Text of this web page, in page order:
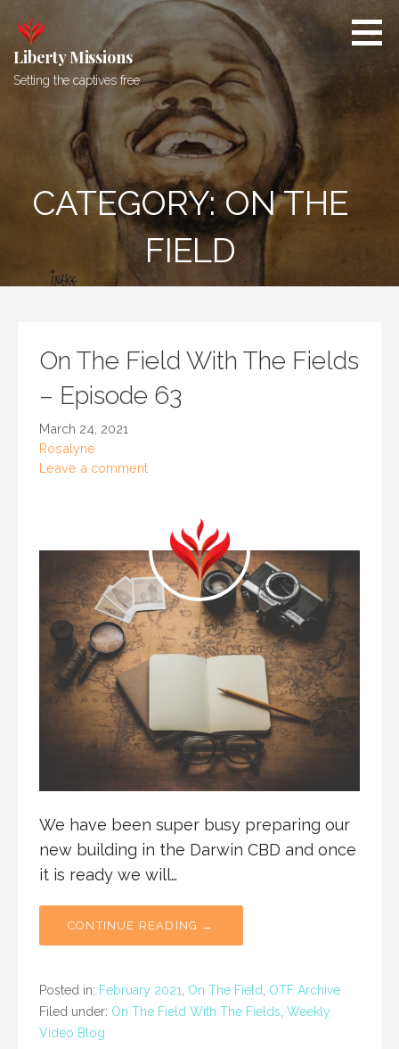
content
Liberty Missions
Setting the captives free
CATEGORY: ON THE
FIELD
On The Field With The Fields
– Episode 63
March 24, 2021
Rosalyne
Leave a comment
We have been super busy preparing our
new building in the Darwin CBD and once
it is ready we will…
CONTINUE READING →
Posted in: February 2021 On The Field
OTF Archive
Filed under: On The Field With The Fields Weekly
Video Blog